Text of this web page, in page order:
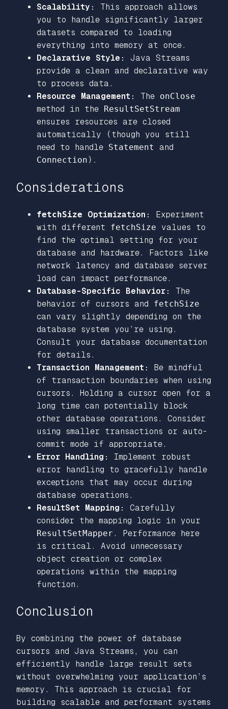
Scalability:
This approach allows
you to handle significantly larger
datasets compared to loading
everything into memory at once.
Declarative Style:
Java Streams
provide a clean and declarative way
to process data.
Resource Management:
The onClose
method in the
ResultSetStream
ensures resources are closed
automatically (though you still
need to handle Statement
and
Connection ).
Considerations
fetchSize Optimization:
Experiment
with different fetchSize values to
find the optimal setting for your
database and hardware. Factors like
network latency and database server
load can impact performance.
Database-Specific Behavior:
The
behavior of cursors and fetchSize
can vary slightly depending on the
database system you’re using.
Consult your database documentation
for details.
Transaction Management:
Be mindful
of transaction boundaries when using
cursors. Holding a cursor open for a
long time can potentially block
other database operations. Consider
using smaller transactions or auto-
commit mode if appropriate.
Error Handling:
Implement robust
error handling to gracefully handle
exceptions that may occur during
database operations.
ResultSet Mapping:
Carefully
consider the mapping logic in your
ResultSetMapper . Performance here
is critical. Avoid unnecessary
object creation or complex
operations within the mapping
function.
Conclusion
By combining the power of database
cursors and Java Streams, you can
efficiently handle large result sets
without overwhelming your application’s
memory. This approach is crucial for
building scalable and performant systems